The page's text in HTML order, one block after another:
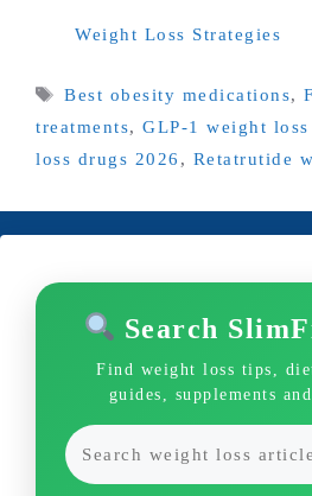
Weight Loss Strategies
Tags
Best obesity medications,
treatments, GLP-1 weight loss
loss drugs 2026 , Retatrutide
Search
Find weight loss tips,
guides, supplements